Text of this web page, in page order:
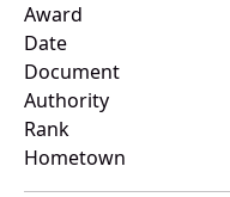
Award
Date
Document
Authority
Rank
Hometown